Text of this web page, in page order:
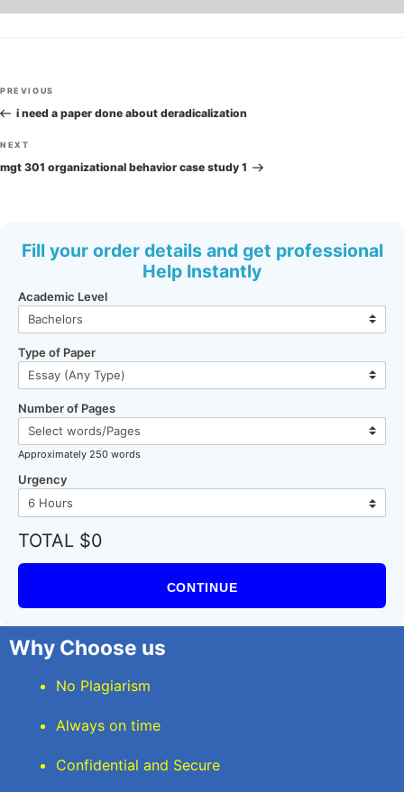
Post
navigation
Previous
Post
PREVIOUS
i need a paper done about deradicalization
Next
Post
NEXT
mgt 301 organizational behavior case study 1
Fill your order details and get professional
Help Instantly
Academic Level
Type of Paper
Number of Pages
Approximately 250 words
Urgency
TOTAL $0
CONTINUE
Why Choose us
No Plagiarism
Always on time
Confidential and Secure